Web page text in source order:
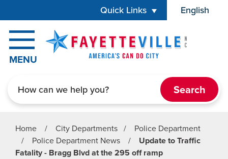
Quick Links English
is your
MENU
Home / City Departments /
Police Department
/
Police Department News /
Update to Traffic
Fatality - Bragg Blvd at the 295 off ramp